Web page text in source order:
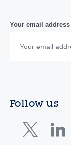
Your email address
Follow us